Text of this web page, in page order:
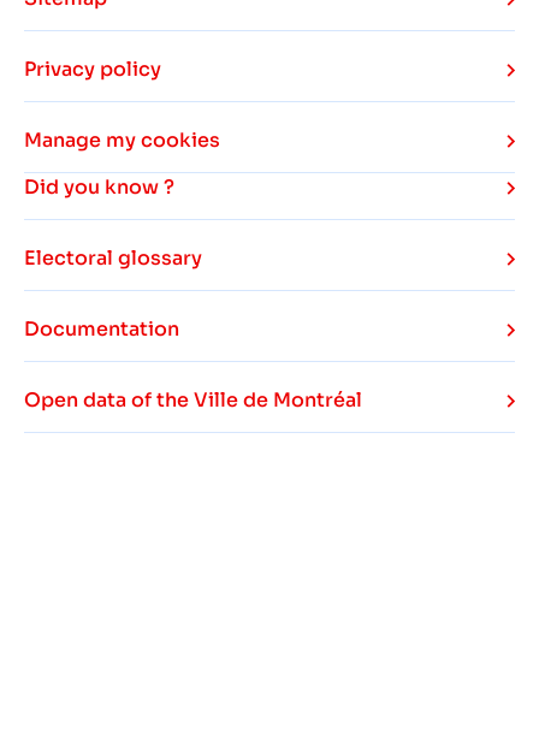
Privacy policy
Manage my cookies
Did you know ?
Electoral glossary
Documentation
Open data of the Ville de Montréal